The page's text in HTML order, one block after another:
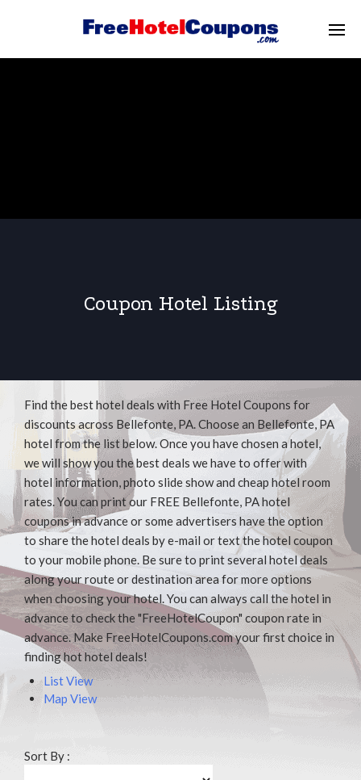
Coupon Hotel Listing
Find the best hotel deals with Free Hotel Coupons for
discounts across Bellefonte, PA. Choose an Bellefonte, PA
hotel from the list below. Once you have chosen a hotel,
we will show you the best deals we have to offer with
hotel information, photo slide show and cheap hotel room
rates. You can print our FREE Bellefonte, PA hotel
coupons in advance or some advertisers have the option
to share the hotel deals by e-mail or text the hotel coupon
to your mobile phone. Be sure to print several hotel deals
along your route or destination area for more options
when choosing your hotel. You can always call the hotel in
advance to check the "FreeHotelCoupon" coupon rate in
advance. Make FreeHotelCoupons.com your first choice in
finding hot hotel deals!
List View
Map View
Sort By :